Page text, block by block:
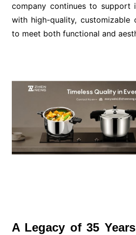
company continues to support
with high-quality, customizable
to meet both functional and
A Legacy of 35